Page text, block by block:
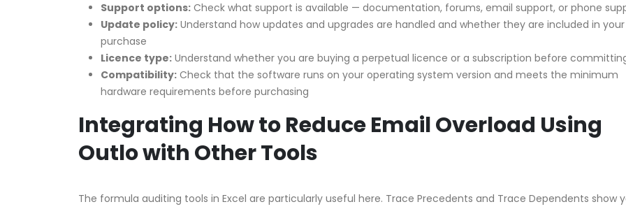
Support options: Check what support is available — documentation, forums, email support, or phone
Update policy: Understand how updates and upgrades are handled and whether they are included in your
purchase
Licence type: Understand whether you are buying a perpetual licence or a subscription before
Compatibility: Check that the software runs on your operating system version and meets the minimum
hardware requirements before purchasing
Integrating How to Reduce Email Overload Using
Outlo with Other Tools
The formula auditing tools in Excel are particularly useful here. Trace Precedents and Trace Dependents show